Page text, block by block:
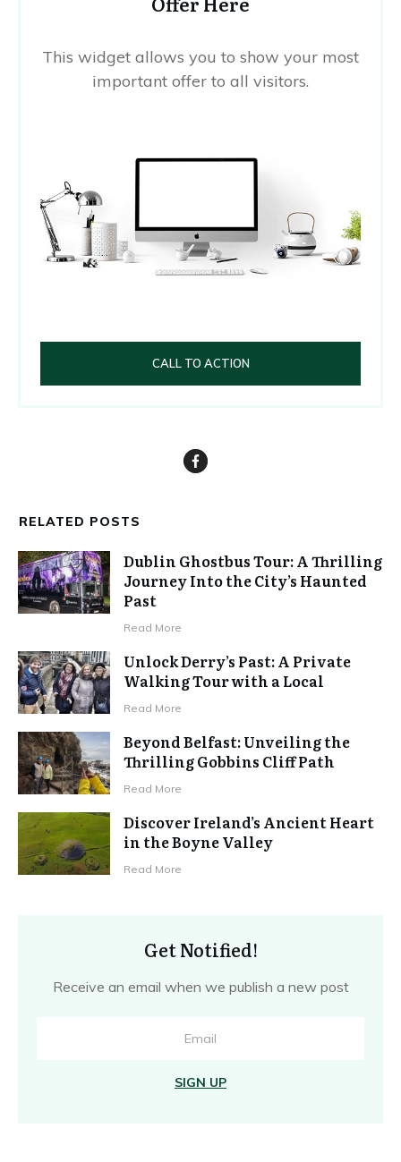
This widget allows you to show your most
important offer to all visitors.
CALL TO ACTION
RELATED POSTS
Dublin Ghostbus Tour: A Thrilling
Journey Into the City’s Haunted
Past
Read More
Unlock Derry’s Past: A Private
Walking Tour with a Local
Read More
Beyond Belfast: Unveiling the
Thrilling Gobbins Cliff Path
Read More
Discover Ireland’s Ancient Heart
in the Boyne Valley
Read More
Get Notified!
Receive an email when we publish a new post
SIGN UP